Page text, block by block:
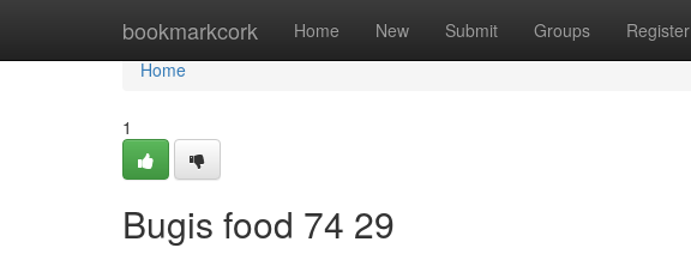
bookmarkcork Home New Submit Groups Register
Home
Home
1
Bugis food​ 74 29